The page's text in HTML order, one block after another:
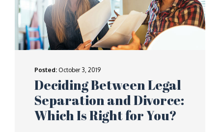
Posted: October 3, 2019
Deciding Between Legal
Separation and Divorce:
Which Is Right for You?